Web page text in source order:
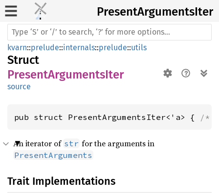
PresentArgumentsIter
kvarn::prelude::internals::prelude::utils
Struct
PresentArgumentsIter
source
pub struct PresentArgumentsIter<'a> { /*
An iterator of str for the arguments in
PresentArguments
Trait Implementations